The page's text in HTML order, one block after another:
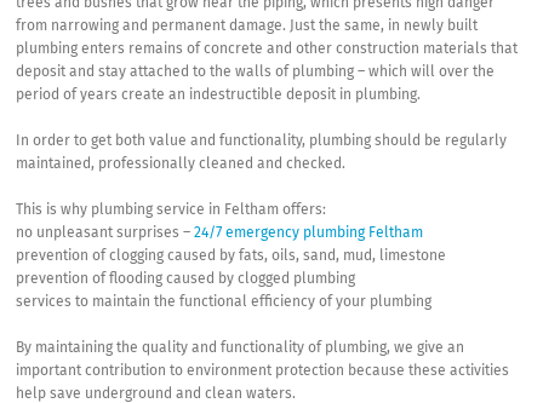
trees and bushes that grow near the piping, which presents high danger
from narrowing and permanent damage. Just the same, in newly built
plumbing enters remains of concrete and other construction materials that
deposit and stay attached to the walls of plumbing – which will over the
period of years create an indestructible deposit in plumbing.
In order to get both value and functionality, plumbing should be regularly
maintained, professionally cleaned and checked.
This is why plumbing service in Feltham offers:
no unpleasant surprises –24/7 emergency plumbing Feltham
prevention of clogging caused by fats, oils, sand, mud, limestone
prevention of flooding caused by clogged plumbing
services to maintain the functional efficiency of your plumbing
By maintaining the quality and functionality of plumbing, we give an
important contribution to environment protection because these activities
help save underground and clean waters.